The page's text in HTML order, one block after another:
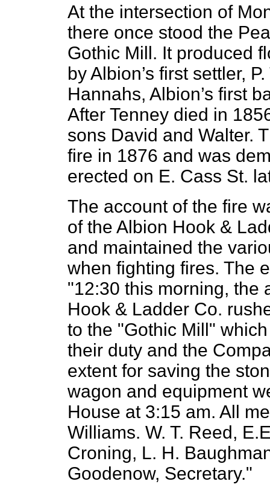
At the intersection of
there once stood the
Gothic Mill. It produced
by Albion’s first settler,
Hannahs, Albion’s first
After Tenney died in
sons David and Walter.
fire in 1876 and was
erected on E. Cass St.
The account of the fire
of the Albion Hook &
and maintained the
when fighting fires. The
"12:30 this morning, the
Hook & Ladder Co.
to the "Gothic Mill"
their duty and the
extent for saving the
wagon and equipment
House at 3:15 am. All
Williams. W. T. Reed,
Croning, L. H.
Goodenow, Secretary."